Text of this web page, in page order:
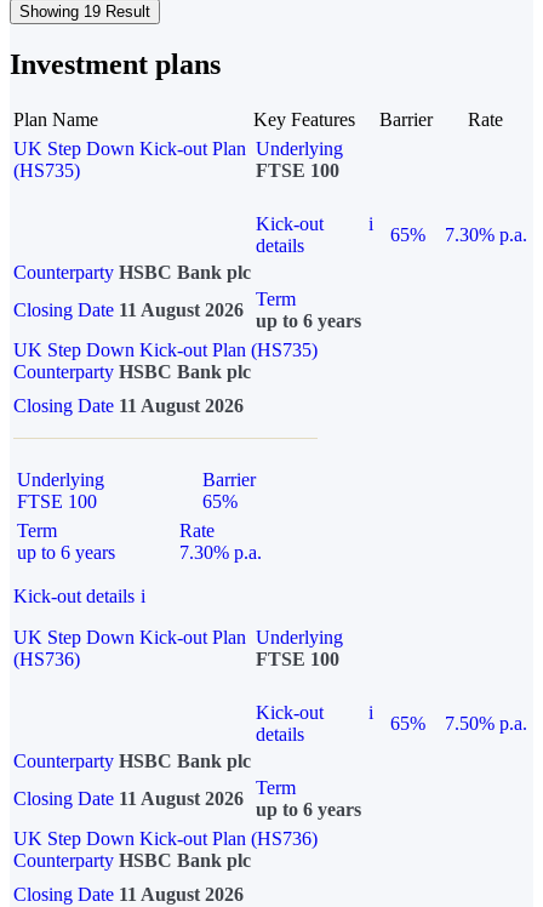
Showing 19 Result
Investment plans
Plan Name Key Features Barrier
Rate
UK Step Down Kick-out Plan
(HS735)
Underlying
FTSE 100
Kick-out
details
i
65%
7.30% p.a.
Counterparty HSBC Bank plc
Closing Date 11 August 2026
Term
up to 6 years
UK Step Down Kick-out Plan (HS735)
Counterparty HSBC Bank plc
Closing Date 11 August 2026
Underlying
FTSE 100
Barrier
65%
Term
up to 6 years
Rate
7.30% p.a.
Kick-out details i
UK Step Down Kick-out Plan
(HS736)
Underlying
FTSE 100
Kick-out
details
i
65%
7.50% p.a.
Counterparty HSBC Bank plc
Closing Date 11 August 2026
Term
up to 6 years
UK Step Down Kick-out Plan (HS736)
Counterparty HSBC Bank plc
Closing Date 11 August 2026